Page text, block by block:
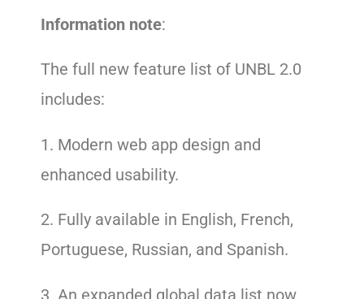
Information note:
The full new feature list of UNBL 2.0
includes:
1. Modern web app design and
enhanced usability.
2. Fully available in English, French,
Portuguese, Russian, and Spanish.
3. An expanded global data list now